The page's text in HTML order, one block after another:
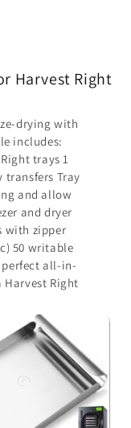
Harvest Right
drying with
includes:
trays 1
transfers Tray
and allow
and dryer
with zipper
50 writable
perfect all-in-
Right